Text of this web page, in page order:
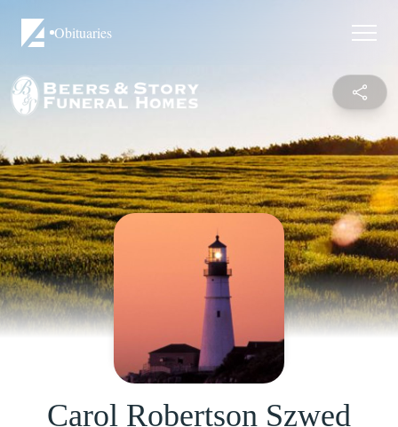
Obituaries
Carol Robertson Szwed